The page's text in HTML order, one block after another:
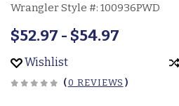
Wrangler Style #: 100936PWD
$52.97 - $54.97
Wishlist
(0 REVIEWS )